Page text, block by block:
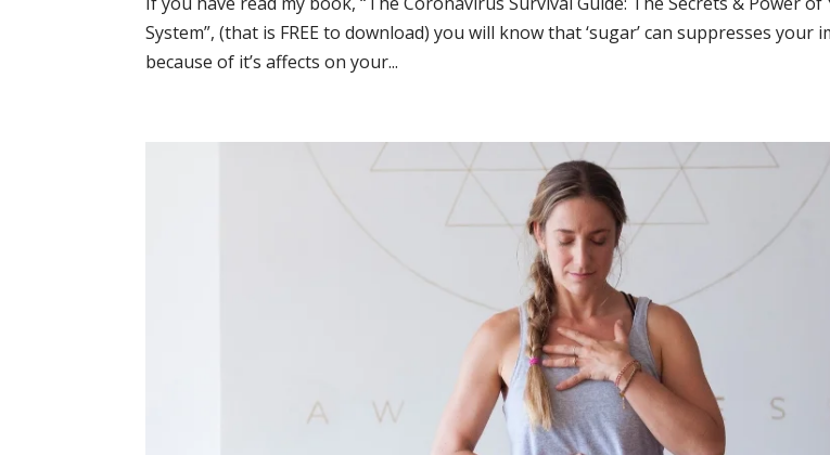
System”, (that is FREE to download) you will know that ‘sugar’ can suppresses your
because of it’s affects on your...